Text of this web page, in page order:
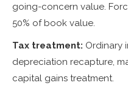
going-concern value.
50% of book value.
Tax treatment: Ordinary
depreciation recapture,
capital gains treatment.